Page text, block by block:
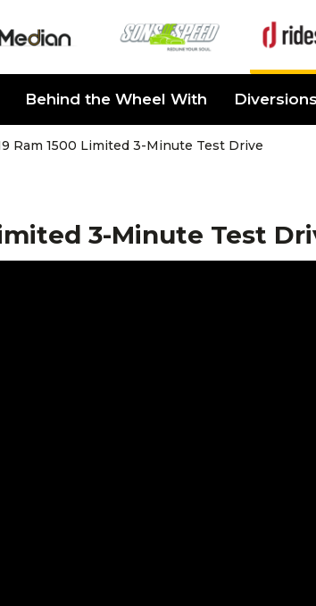
Behind the Wheel With Diversions
Ram 1500 Limited 3-Minute Test Drive
3-Minute Test